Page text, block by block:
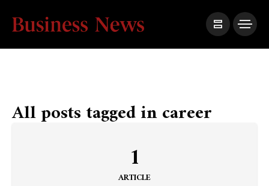
All posts tagged in career
1
ARTICLE